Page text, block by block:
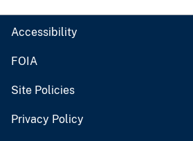
Accessibility
FOIA
Site Policies
Privacy Policy